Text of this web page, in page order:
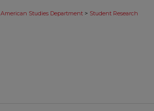
American Studies Department > Student Research